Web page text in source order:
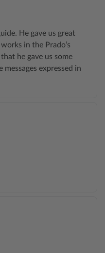
He gave us great
in the Prado’s
he gave us some
expressed in